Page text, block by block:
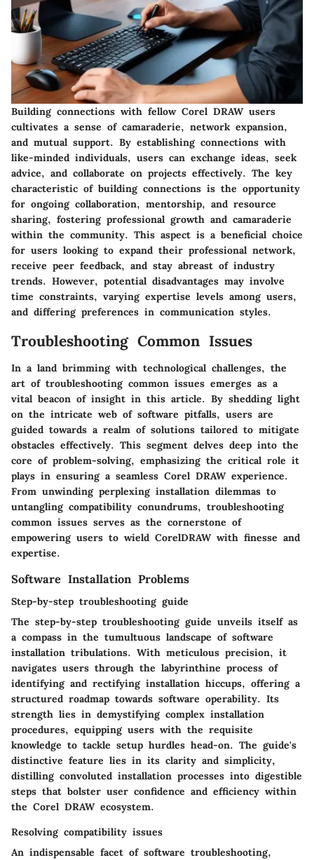
Building connections with fellow Corel DRAW users
cultivates a sense of camaraderie, network expansion,
and mutual support. By establishing connections with
like-minded individuals, users can exchange ideas, seek
advice, and collaborate on projects effectively. The key
characteristic of building connections is the opportunity
for ongoing collaboration, mentorship, and resource
sharing, fostering professional growth and camaraderie
within the community. This aspect is a beneficial choice
for users looking to expand their professional network,
receive peer feedback, and stay abreast of industry
trends. However, potential disadvantages may involve
time constraints, varying expertise levels among users,
and differing preferences in communication styles.
Troubleshooting Common Issues
In a land brimming with technological challenges, the
art of troubleshooting common issues emerges as a
vital beacon of insight in this article. By shedding light
on the intricate web of software pitfalls, users are
guided towards a realm of solutions tailored to mitigate
obstacles effectively. This segment delves deep into the
core of problem-solving, emphasizing the critical role it
plays in ensuring a seamless Corel DRAW experience.
From unwinding perplexing installation dilemmas to
untangling compatibility conundrums, troubleshooting
common issues serves as the cornerstone of
empowering users to wield CorelDRAW with finesse and
expertise.
Software Installation Problems
Step-by-step troubleshooting guide
The step-by-step troubleshooting guide unveils itself as
a compass in the tumultuous landscape of software
installation tribulations. With meticulous precision, it
navigates users through the labyrinthine process of
identifying and rectifying installation hiccups, offering a
structured roadmap towards software operability. Its
strength lies in demystifying complex installation
procedures, equipping users with the requisite
knowledge to tackle setup hurdles head-on. The guide's
distinctive feature lies in its clarity and simplicity,
distilling convoluted installation processes into digestible
steps that bolster user confidence and efficiency within
the Corel DRAW ecosystem.
Resolving compatibility issues
An indispensable facet of software troubleshooting,